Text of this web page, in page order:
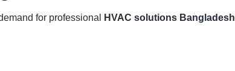
for professional HVAC solutions Bangladesh